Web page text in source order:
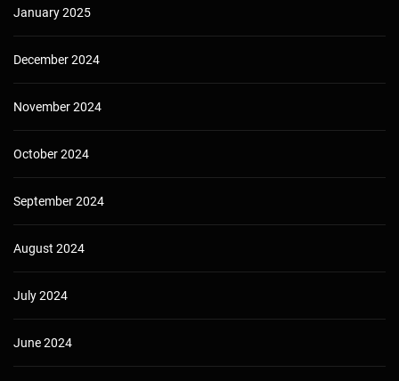
January 2025
December 2024
November 2024
October 2024
September 2024
August 2024
July 2024
June 2024